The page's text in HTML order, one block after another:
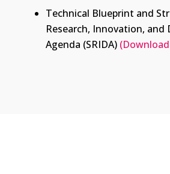
Technical Blueprint and
Research, Innovation, and
Agenda (SRIDA)